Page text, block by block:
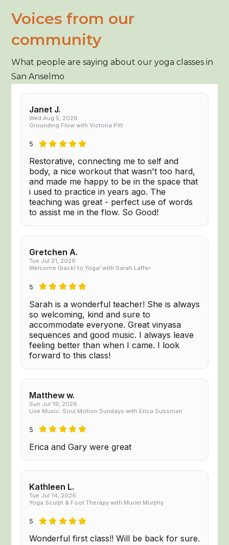
Voices from our
community
What people are saying about our yoga classes in
San Anselmo
Janet J.
Wed Aug 5, 2026
Grounding Flow with Victoria Pitt
5
Restorative, connecting me to self and
body, a nice workout that wasn't too hard,
and made me happy to be in the space that
i used to practice in years ago. The
teaching was great - perfect use of words
to assist me in the flow. So Good!
Gretchen A.
Tue Jul 21, 2026
Welcome (back) to Yoga! with Sarah Laffer
5
Sarah is a wonderful teacher! She is always
so welcoming, kind and sure to
accommodate everyone. Great vinyasa
sequences and good music. I always leave
feeling better than when I came. I look
forward to this class!
Matthew w.
Sun Jul 19, 2026
Live Music: Soul Motion Sundays with Erica Sussman
5
Erica and Gary were great
Kathleen L.
Tue Jul 14, 2026
Yoga Sculpt & Foot Therapy with Muriel Murphy
5
Wonderful first class!! Will be back for sure.